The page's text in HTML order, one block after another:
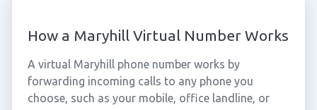
How a Maryhill Virtual Number Works
A virtual Maryhill phone number works by
forwarding incoming calls to any phone you
choose, such as your mobile, office landline, or